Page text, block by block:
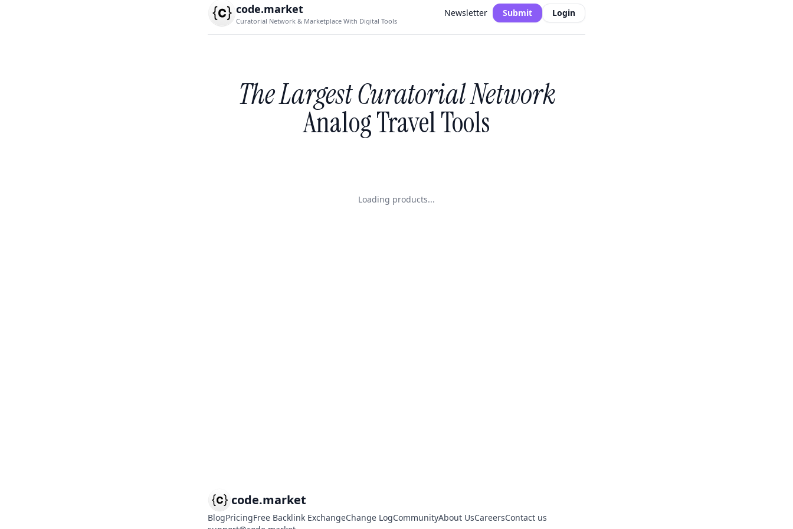
code.market
Curatorial Network & Marketplace With Digital Tools
Newsletter Submit Login
The Largest Curatorial Network
Analog Travel Tools
Loading products...
code.market
BlogPricingFree Backlink ExchangeChange LogCommunityAbout UsCareersContact us